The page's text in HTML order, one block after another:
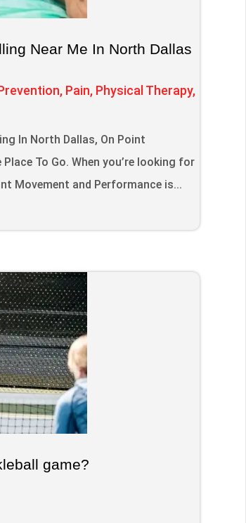
Near Me In North Dallas
, Pain, Physical Therapy,
In North Dallas, On Point
To Go. When you’re looking for
Movement and Performance is...
game?